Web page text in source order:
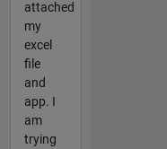
attached
my
excel
file
and
app. I
am
trying